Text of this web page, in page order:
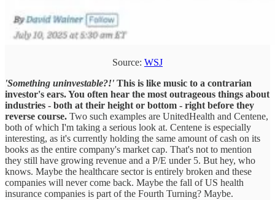
Source: WSJ
'Something uninvestable?!' This is like music to a contrarian
investor's ears. You often hear the most outrageous things about
industries - both at their height or bottom - right before they
reverse course. Two such examples are UnitedHealth and Centene,
both of which I'm taking a serious look at. Centene is especially
interesting, as it's currently holding the same amount of cash on its
books as the entire company's market cap. That's not to mention
they still have growing revenue and a P/E under 5. But hey, who
knows. Maybe the healthcare sector is entirely broken and these
companies will never come back. Maybe the fall of US health
insurance companies is part of the Fourth Turning? Maybe.